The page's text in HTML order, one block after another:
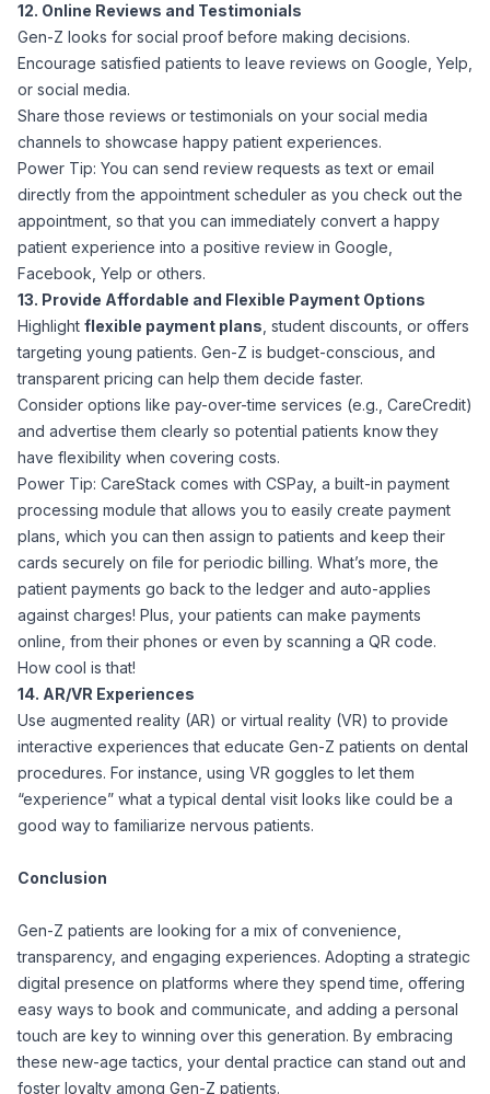
12. Online Reviews and Testimonials
Gen-Z looks for social proof before making decisions.
Encourage satisfied patients to leave reviews on Google, Yelp,
or social media.
Share those reviews or testimonials on your social media
channels to showcase happy patient experiences.
Power Tip: You can send review requests as text or email
directly from the appointment scheduler as you check out the
appointment, so that you can immediately convert a happy
patient experience into a positive review in Google,
Facebook, Yelp or others.
13. Provide Affordable and Flexible Payment Options
Highlight flexible payment plans , student discounts, or offers
targeting young patients. Gen-Z is budget-conscious, and
transparent pricing can help them decide faster.
Consider options like pay-over-time services (e.g., CareCredit)
and advertise them clearly so potential patients know they
have flexibility when covering costs.
Power Tip: CareStack comes with CSPay, a built-in payment
processing module that allows you to easily create payment
plans, which you can then assign to patients and keep their
cards securely on file for periodic billing. What’s more, the
patient payments go back to the ledger and auto-applies
against charges! Plus, your patients can make payments
online, from their phones or even by scanning a QR code.
How cool is that!
14. AR/VR Experiences
Use augmented reality (AR) or virtual reality (VR) to provide
interactive experiences that educate Gen-Z patients on dental
procedures. For instance, using VR goggles to let them
“experience” what a typical dental visit looks like could be a
good way to familiarize nervous patients.
Conclusion
Gen-Z patients are looking for a mix of convenience,
transparency, and engaging experiences. Adopting a strategic
digital presence on platforms where they spend time, offering
easy ways to book and communicate, and adding a personal
touch are key to winning over this generation. By embracing
these new-age tactics, your dental practice can stand out and
foster loyalty among Gen-Z patients.